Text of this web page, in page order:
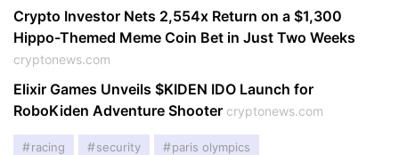
Crypto Investor Nets 2,554x Return on a $1,300
Hippo-Themed Meme Coin Bet in Just Two Weeks
cryptonews.com
Elixir Games Unveils $KIDEN IDO Launch for
RoboKiden Adventure Shooter cryptonews.com
racing security paris olympics